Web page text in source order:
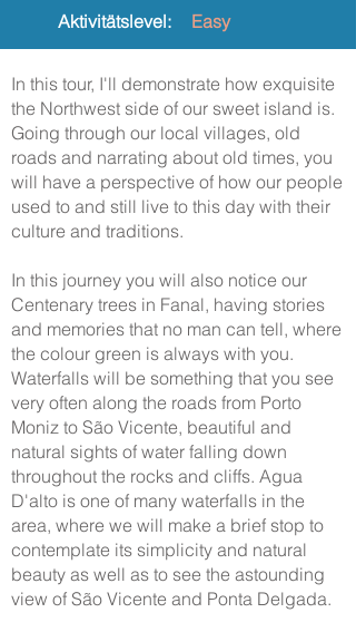
Aktivitätslevel:
Easy
In this tour, I'll demonstrate how exquisite
the Northwest side of our sweet island is.
Going through our local villages, old
roads and narrating about old times, you
will have a perspective of how our people
used to and still live to this day with their
culture and traditions.
In this journey you will also notice our
Centenary trees in Fanal, having stories
and memories that no man can tell, where
the colour green is always with you.
Waterfalls will be something that you see
very often along the roads from Porto
Moniz to São Vicente, beautiful and
natural sights of water falling down
throughout the rocks and cliffs. Agua
D'alto is one of many waterfalls in the
area, where we will make a brief stop to
contemplate its simplicity and natural
beauty as well as to see the astounding
view of São Vicente and Ponta Delgada.